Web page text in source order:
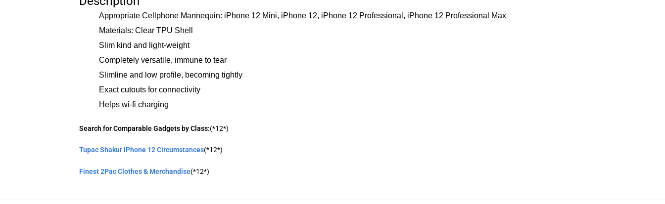
Appropriate Cellphone Mannequin: iPhone 12 Mini, iPhone 12, iPhone 12 Professional, iPhone 12 Professional Max
Materials: Clear TPU Shell
Slim kind and light-weight
Completely versatile, immune to tear
Slimline and low profile, becoming tightly
Exact cutouts for connectivity
Helps wi-fi charging
Search for Comparable Gadgets by Class:(*12*)
Tupac Shakur iPhone 12 Circumstances(*12*)
Finest 2Pac Clothes & Merchandise(*12*)